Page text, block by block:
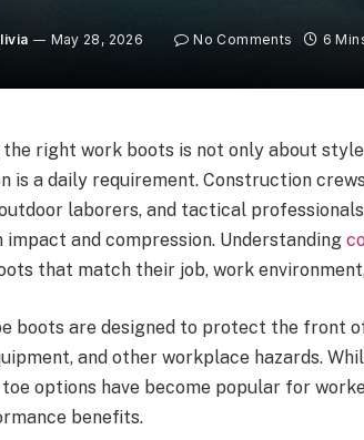
May 28, 2026 No Comments 6
the right work boots is not only about
is a daily requirement. Construction
laborers, and tactical
and compression. Understanding
that match their job, work
boots are designed to protect the front
and other workplace hazards.
options have become popular for
benefits.